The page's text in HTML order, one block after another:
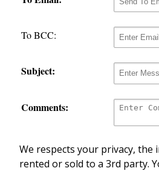
To BCC:
Subject:
Comments:
We respects your privacy,
rented or sold to a 3rd party.